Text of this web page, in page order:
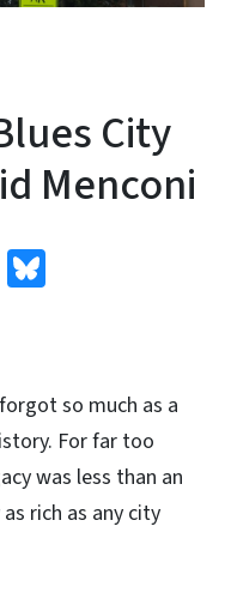
City
Menconi
X
so much as a
For far too
was less than an
rich as any city